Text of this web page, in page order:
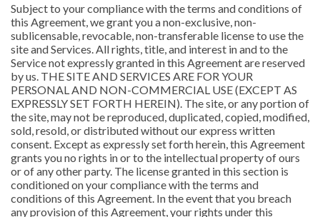
Subject to your compliance with the terms and conditions of
this Agreement, we grant you a non-exclusive, non-
sublicensable, revocable, non-transferable license to use the
site and Services. All rights, title, and interest in and to the
Service not expressly granted in this Agreement are reserved
by us. THE SITE AND SERVICES ARE FOR YOUR
PERSONAL AND NON-COMMERCIAL USE (EXCEPT AS
EXPRESSLY SET FORTH HEREIN). The site, or any portion of
the site, may not be reproduced, duplicated, copied, modified,
sold, resold, or distributed without our express written
consent. Except as expressly set forth herein, this Agreement
grants you no rights in or to the intellectual property of ours
or of any other party. The license granted in this section is
conditioned on your compliance with the terms and
conditions of this Agreement. In the event that you breach
any provision of this Agreement, your rights under this